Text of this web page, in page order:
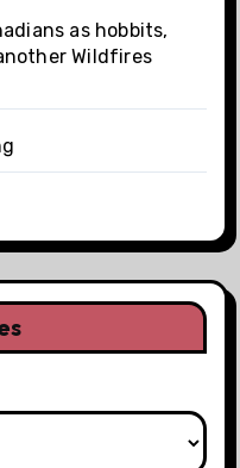
as hobbits,
Wildfires